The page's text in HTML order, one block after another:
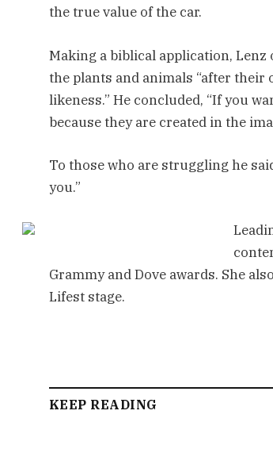
the true value of the car.
Making a biblical application,
the plants and animals “after their
likeness.” He concluded, “If you
because they are created in the
To those who are struggling he
you.”
Grammy and Dove awards. She
Lifest stage.
KEEP READING